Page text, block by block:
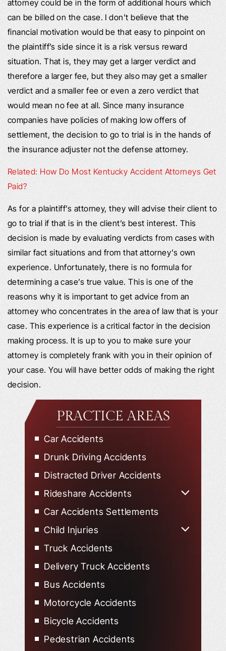
attorney could be in the form of additional hours which
can be billed on the case. I don’t believe that the
financial motivation would be that easy to pinpoint on
the plaintiff’s side since it is a risk versus reward
situation. That is, they may get a larger verdict and
therefore a larger fee, but they also may get a smaller
verdict and a smaller fee or even a zero verdict that
would mean no fee at all. Since many insurance
companies have policies of making low offers of
settlement, the decision to go to trial is in the hands of
the insurance adjuster not the defense attorney.
Related: How Do Most Kentucky Accident Attorneys Get
Paid?
As for a plaintiff’s attorney, they will advise their client to
go to trial if that is in the client’s best interest. This
decision is made by evaluating verdicts from cases with
similar fact situations and from that attorney’s own
experience. Unfortunately, there is no formula for
determining a case’s true value. This is one of the
reasons why it is important to get advice from an
attorney who concentrates in the area of law that is your
case. This experience is a critical factor in the decision
making process. It is up to you to make sure your
attorney is completely frank with you in their opinion of
your case. You will have better odds of making the right
decision.
PRACTICE AREAS
Car Accidents
Drunk Driving Accidents
Distracted Driver Accidents
Rideshare Accidents
Car Accidents Settlements
Child Injuries
Truck Accidents
Delivery Truck Accidents
Bus Accidents
Motorcycle Accidents
Bicycle Accidents
Pedestrian Accidents